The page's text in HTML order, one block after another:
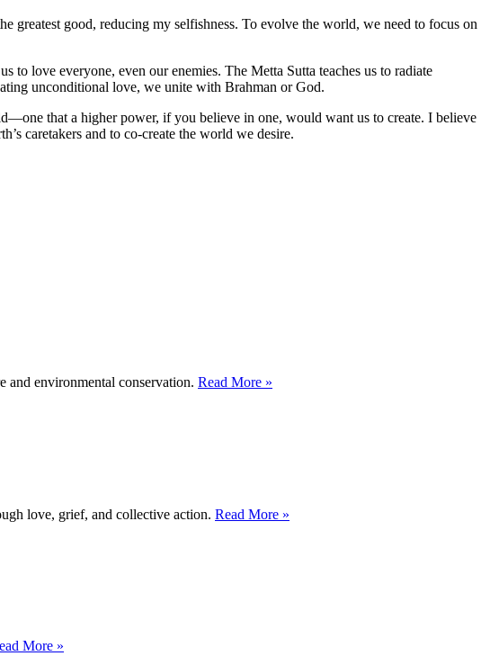
greatest good, reducing my selfishness. To evolve the world, we need to focus on
love everyone, even our enemies. The Metta Sutta teaches us to radiate
unconditional love, we unite with Brahman or God.
that a higher power, if you believe in one, would want us to create. I believe
caretakers and to co-create the world we desire.
and environmental conservation. Read More »
love, grief, and collective action. Read More »
More »